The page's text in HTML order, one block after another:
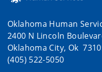
Oklahoma Human
2400 N Lincoln
Oklahoma City, Ok
(405) 522-5050